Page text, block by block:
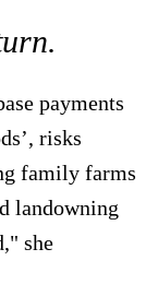
payments
risks
family farms
landowning
she